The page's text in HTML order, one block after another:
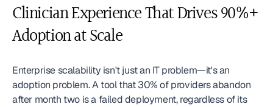
Clinician Experience That Drives 90%+
Adoption at Scale
Enterprise scalability isn't just an IT problem—it's an
adoption problem. A tool that 30% of providers abandon
after month two is a failed deployment, regardless of its